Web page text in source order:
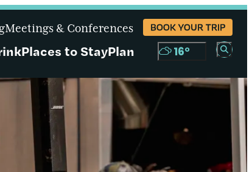
Places to StayPlan 16°
Meetings & Conferences BOOK YOUR TRIP